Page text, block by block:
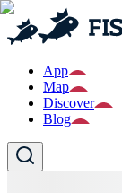
App
Map
Discover
Blog